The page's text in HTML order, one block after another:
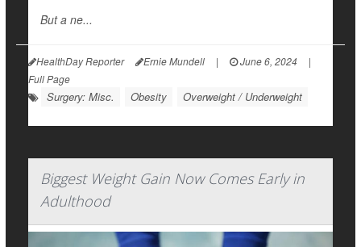
But a ne...
HealthDay Reporter Ernie Mundell | June 6, 2024
|
Full Page
Surgery: Misc. Obesity Overweight / Underweight
Biggest Weight Gain Now Comes Early in
Adulthood